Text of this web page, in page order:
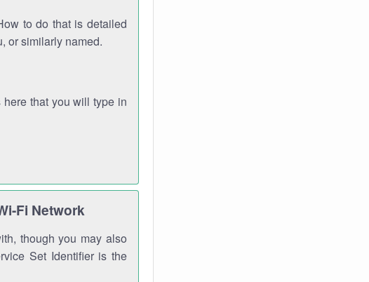
to do that is detailed
or similarly named.
that you will type in
Fi Network
though you may also
Set Identifier is the